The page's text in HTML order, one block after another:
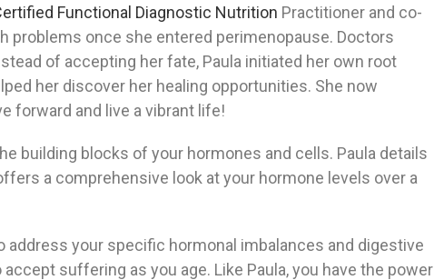
Functional Diagnostic Nutrition Practitioner and co-
problems once she entered perimenopause. Doctors
of accepting her fate, Paula initiated her own root
her discover her healing opportunities. She now
forward and live a vibrant life!
building blocks of your hormones and cells. Paula details
a comprehensive look at your hormone levels over a
your specific hormonal imbalances and digestive
suffering as you age. Like Paula, you have the power